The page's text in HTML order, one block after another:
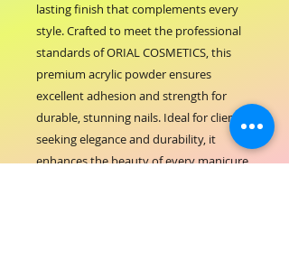
lasting finish that complements every
style. Crafted to meet the professional
standards of ORIAL COSMETICS, this
premium acrylic powder ensures
excellent adhesion and strength for
durable, stunning nails. Ideal for clients
seeking elegance and durability, it
enhances the beauty of every manicure